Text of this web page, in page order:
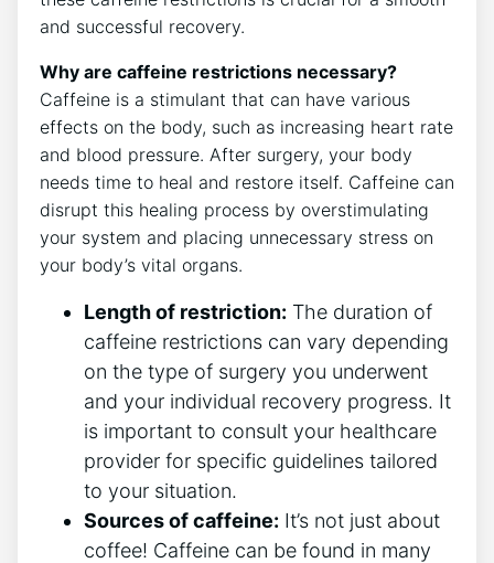
and successful recovery.
Why are caffeine restrictions necessary?
Caffeine is a stimulant that can have various
effects on the body, such as increasing heart rate
and blood pressure. After surgery, your body
needs time to heal and restore itself. Caffeine can
disrupt this healing process by overstimulating
your system and placing unnecessary stress on
your body’s vital organs.
Length of restriction: The duration of
caffeine restrictions can vary depending
on the type of surgery you underwent
and your individual recovery progress. It
is important to consult your healthcare
provider for specific guidelines tailored
to your situation.
Sources of caffeine: It’s not just about
coffee! Caffeine can be found in many